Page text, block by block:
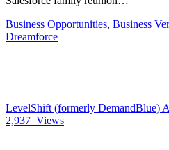
Business Opportunities, Business
Dreamforce
LevelShift (formerly DemandBlue)
2,937 Views